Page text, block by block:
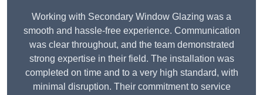
Working with Secondary Window Glazing was a
smooth and hassle-free experience. Communication
was clear throughout, and the team demonstrated
strong expertise in their field. The installation was
completed on time and to a very high standard, with
minimal disruption. Their commitment to service